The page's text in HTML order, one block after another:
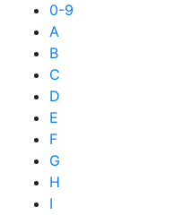
0-9
A
B
C
D
E
F
G
H
I